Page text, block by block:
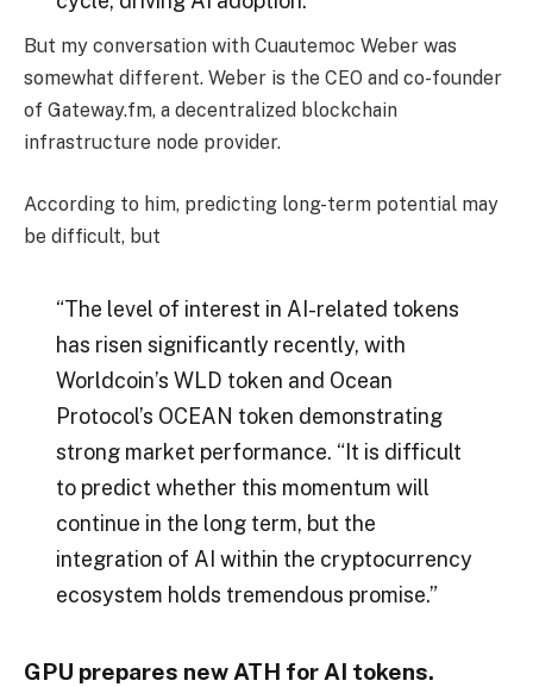
But my conversation with Cuautemoc Weber was
somewhat different. Weber is the CEO and co-founder
of Gateway.fm, a decentralized blockchain
infrastructure node provider.
According to him, predicting long-term potential may
be difficult, but
“The level of interest in AI-related tokens
has risen significantly recently, with
Worldcoin’s WLD token and Ocean
Protocol’s OCEAN token demonstrating
strong market performance. “It is difficult
to predict whether this momentum will
continue in the long term, but the
integration of AI within the cryptocurrency
ecosystem holds tremendous promise.”
GPU prepares new ATH for AI tokens.